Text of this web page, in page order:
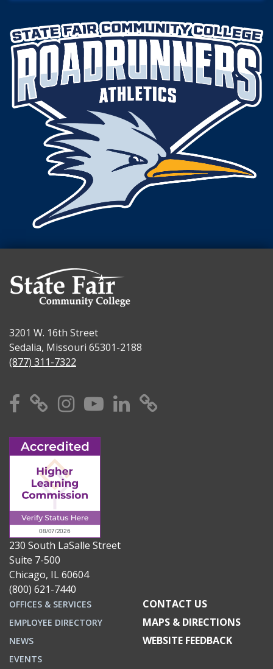
3201 W. 16th Street
Sedalia, Missouri 65301-2188
(877) 311-7322
Facebook
X Instagram
YouTube
Linkedin
230 South LaSalle Street
Suite 7-500
Chicago, IL 60604
(800) 621-7440
OFFICES & SERVICES
EMPLOYEE DIRECTORY
NEWS
EVENTS
CONTACT US
MAPS & DIRECTIONS
WEBSITE FEEDBACK